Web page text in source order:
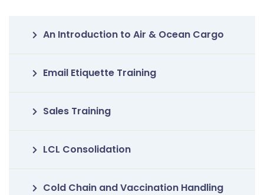
An Introduction to Air & Ocean Cargo
Email Etiquette Training
Sales Training
LCL Consolidation
Cold Chain and Vaccination Handling